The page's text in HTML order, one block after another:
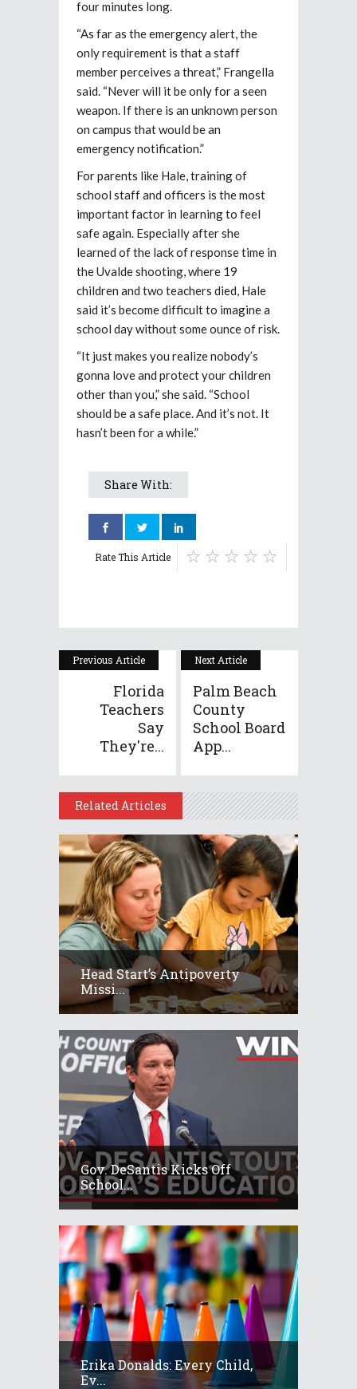
four minutes long.
“As far as the emergency alert, the
only requirement is that a staff
member perceives a threat,” Frangella
said. “Never will it be only for a seen
weapon. If there is an unknown person
on campus that would be an
emergency notification.”
For parents like Hale, training of
school staff and officers is the most
important factor in learning to feel
safe again. Especially after she
learned of the lack of response time in
the Uvalde shooting, where 19
children and two teachers died, Hale
said it’s become difficult to imagine a
school day without some ounce of risk.
“It just makes you realize nobody’s
gonna love and protect your children
other than you,” she said. “School
should be a safe place. And it’s not. It
hasn’t been for a while.”
Share With:
Rate This Article
Previous Article
Florida
Teachers
Say
They're...
Next Article
Palm Beach
County
School Board
App...
Related Articles
Head Start’s Antipoverty
Missi...
Gov. DeSantis Kicks Off
School...
Erika Donalds: Every Child,
Ev...